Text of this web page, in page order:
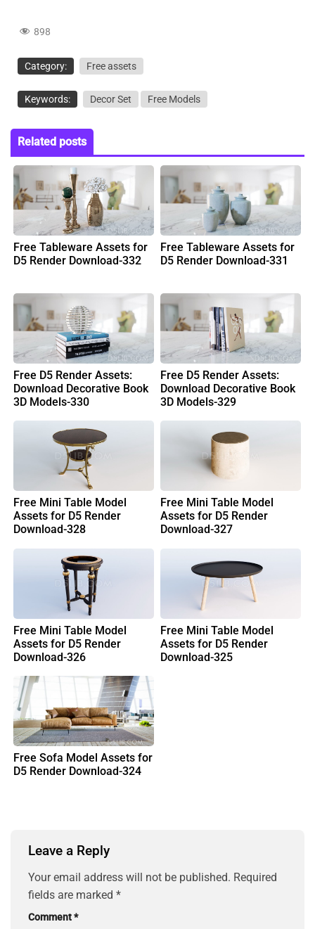
898
Category: Free assets
Keywords: Decor Set Free Models
Related posts
Free Tableware Assets for
D5 Render Download-332
Free Tableware Assets for
D5 Render Download-331
Free D5 Render Assets:
Download Decorative Book
3D Models-330
Free D5 Render Assets:
Download Decorative Book
3D Models-329
Free Mini Table Model
Assets for D5 Render
Download-328
Free Mini Table Model
Assets for D5 Render
Download-327
Free Mini Table Model
Assets for D5 Render
Download-326
Free Mini Table Model
Assets for D5 Render
Download-325
Free Sofa Model Assets for
D5 Render Download-324
Leave a Reply
Your email address will not be published. Required
fields are marked *
Comment*